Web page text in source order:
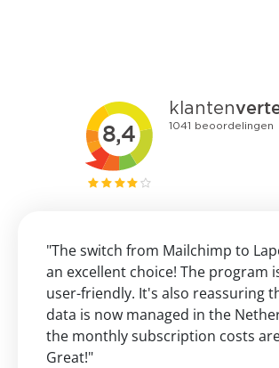
"The switch from Mailchimp to
an excellent choice! The program
user-friendly. It's also reassuring
data is now managed in the
the monthly subscription costs
Great!"